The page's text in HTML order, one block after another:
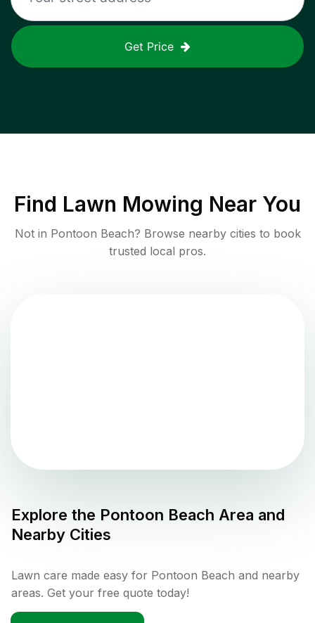
Get Price
Find Lawn Mowing Near You
Not in Pontoon Beach? Browse nearby cities to book
trusted local pros.
Explore the Pontoon Beach Area and
Nearby Cities
Lawn care made easy for Pontoon Beach and nearby
areas. Get your free quote today!